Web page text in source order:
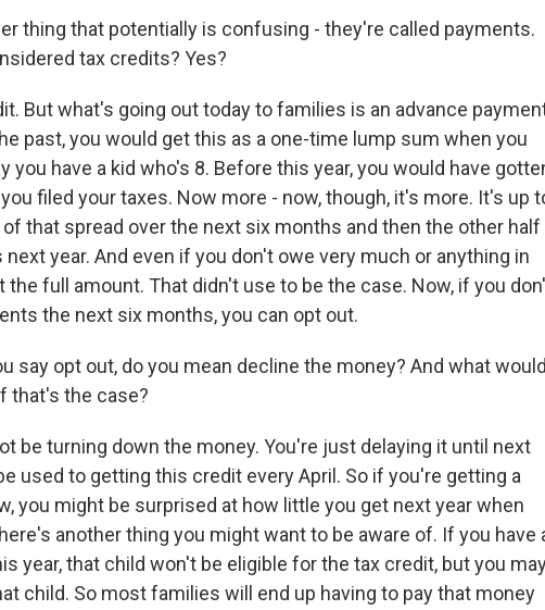
thing that potentially is confusing - they're called payments.
tax credits? Yes?
But what's going out today to families is an advance
past, you would get this as a one-time lump sum when you
you have a kid who's 8. Before this year, you would have
filed your taxes. Now more - now, though, it's more. It's up
of that spread over the next six months and then the other half
year. And even if you don't owe very much or anything in
the full amount. That didn't use to be the case. Now, if you
the next six months, you can opt out.
say opt out, do you mean decline the money? And what would
that's the case?
be turning down the money. You're just delaying it until next
used to getting this credit every April. So if you're getting a
you might be surprised at how little you get next year when
another thing you might want to be aware of. If you have
year, that child won't be eligible for the tax credit, but you
child. So most families will end up having to pay that money